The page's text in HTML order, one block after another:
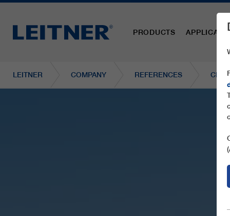
PRODUCTS
LEITNER COMPANY REFERENCES CF2